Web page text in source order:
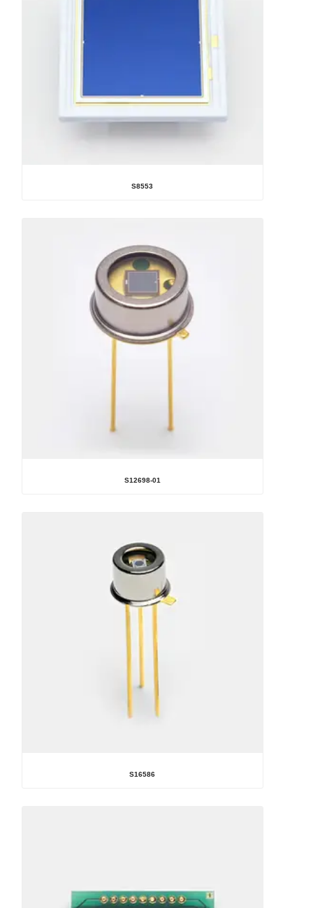
S8553
S12698-01
S16586